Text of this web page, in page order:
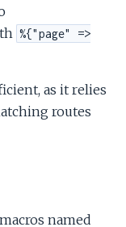
%{"page" =>
as it relies
routes
named